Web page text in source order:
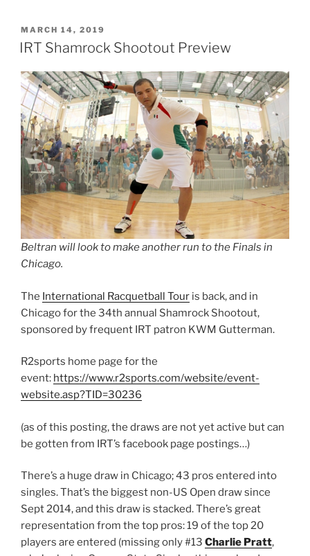
POSTED
ON
MARCH 14, 2019
IRT Shamrock Shootout Preview
Beltran will look to make another run to the Finals in
Chicago.
The International Racquetball Tour is back, and in
Chicago for the 34th annual Shamrock Shootout,
sponsored by frequent IRT patron KWM Gutterman.
R2sports home page for the
event: https://www.r2sports.com/website/event-
website.asp?TID=30236
(as of this posting, the draws are not yet active but can
be gotten from IRT’s facebook page postings…)
There’s a huge draw in Chicago; 43 pros entered into
singles. That’s the biggest non-US Open draw since
Sept 2014, and this draw is stacked. There’s great
representation from the top pros: 19 of the top 20
players are entered (missing only #13 Charlie Pratt,